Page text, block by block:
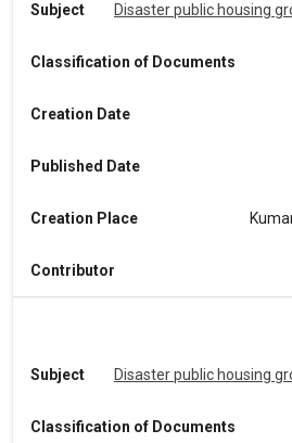
Subject Disaster public housing
Classification of Documents
Creation Date
Published Date
Creation Place
Contributor
Subject Disaster public housing
Classification of Documents